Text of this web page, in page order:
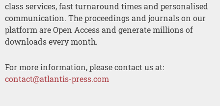
class services, fast turnaround times and personalised
communication. The proceedings and journals on our
platform are Open Access and generate millions of
downloads every month.
For more information, please contact us at:
contact@atlantis-press.com